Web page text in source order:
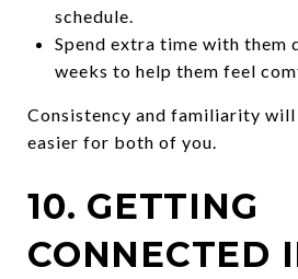
schedule.
Spend extra time with them
weeks to help them feel
Consistency and familiarity will
easier for both of you.
10. GETTING
CONNECTED